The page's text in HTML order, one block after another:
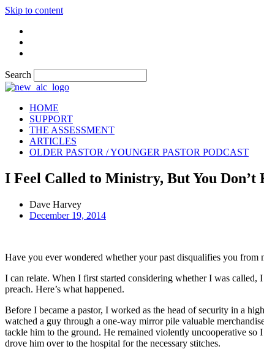
Skip to content
Search
HOME
SUPPORT
THE ASSESSMENT
ARTICLES
OLDER PASTOR / YOUNGER PASTOR PODCAST
I Feel Called to Ministry, But You Don’t
Dave Harvey
December 19, 2014
Have you ever wondered whether your past disqualifies you from
I can relate. When I first started considering whether I was
preach. Here’s what happened.
Before I became a pastor, I worked as the head of security in a
watched a guy through a one-way mirror pile valuable
tackle him to the ground. He remained violently uncooperative
drove him over to the hospital for the necessary stitches.